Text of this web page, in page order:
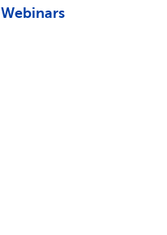
Webinars